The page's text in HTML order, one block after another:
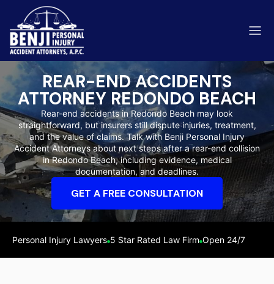
& Fall Accidents
County
Kern
REAR-END ACCIDENTS
ATTORNEY REDONDO BEACH
Rear-end accidents in Redondo Beach may look
straightforward, but insurers still dispute injuries, treatment,
and the value of claims. Talk with Benji Personal Injury
Accident Attorneys about next steps after a rear-end collision
in Redondo Beach, including evidence, medical
documentation, and deadlines.
GET A FREE CONSULTATION
Personal Injury Lawyers 5 Star Rated Law Firm Open 24/7